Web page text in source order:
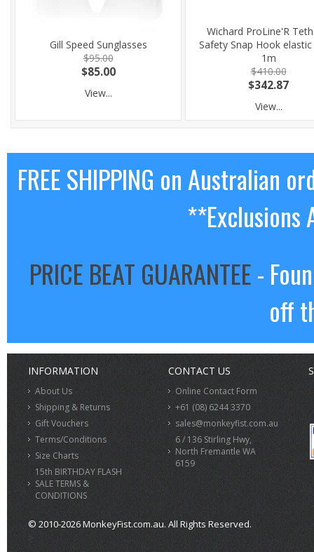
Gill Speed Sunglasses
$95.00
$85.00
View...
Wichard ProLine'R
Safety Snap Hook
1m
$410.00
$342.87
View...
FREE SHIPPING on Australian
**Exclusions
PRICE BEAT GUARANTEE-
off
INFORMATION
About Us
Shipping & Returns
Gift Vouchers
Terms/Conditions
Size Charts
15th BIRTHDAY FLASH
SALE TERMS &
CONDITIONS
CONTACT US
Online Contact Form
+61 (08) 6244 3370
sales@monkeyfist.com.au
6 / 136 Stirling Hwy,
North Fremantle WA
6159
© 2010-2026 MonkeyFist.com.au. All Rights Reserved.
>